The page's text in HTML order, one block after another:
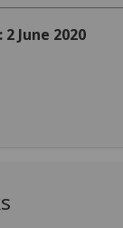
June 2020